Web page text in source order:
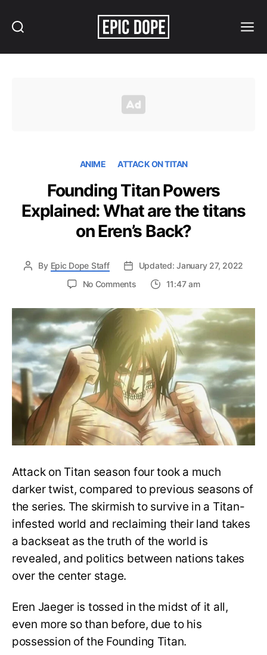
ANIME ATTACK ON TITAN
Founding Titan Powers
Explained: What are the titans
on Eren’s Back?
By Epic Dope Staff
Updated: January 27, 2022
No Commentson
Titan
Powers
Explained:
What
are
the
titans
on
Eren’s
Back?
11:47 am
Attack on Titan season four took a much
darker twist, compared to previous seasons of
the series. The skirmish to survive in a Titan-
infested world and reclaiming their land takes
a backseat as the truth of the world is
revealed, and politics between nations takes
over the center stage.
Eren Jaeger is tossed in the midst of it all,
even more so than before, due to his
possession of the Founding Titan.